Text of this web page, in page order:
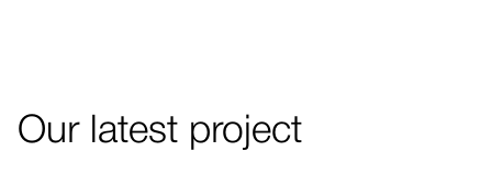
Our latest project